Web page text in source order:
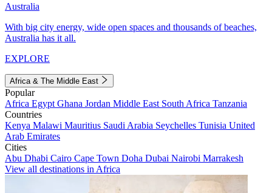
Australia
With big city energy, wide open spaces and thousands of beaches,
Australia has it all.
EXPLORE
Africa & The Middle East
Popular
Africa Egypt Ghana Jordan Middle East South Africa Tanzania
Countries
Kenya Malawi Mauritius Saudi Arabia Seychelles Tunisia United
Arab Emirates
Cities
Abu Dhabi Cairo Cape Town Doha Dubai Nairobi Marrakesh
View all destinations in Africa